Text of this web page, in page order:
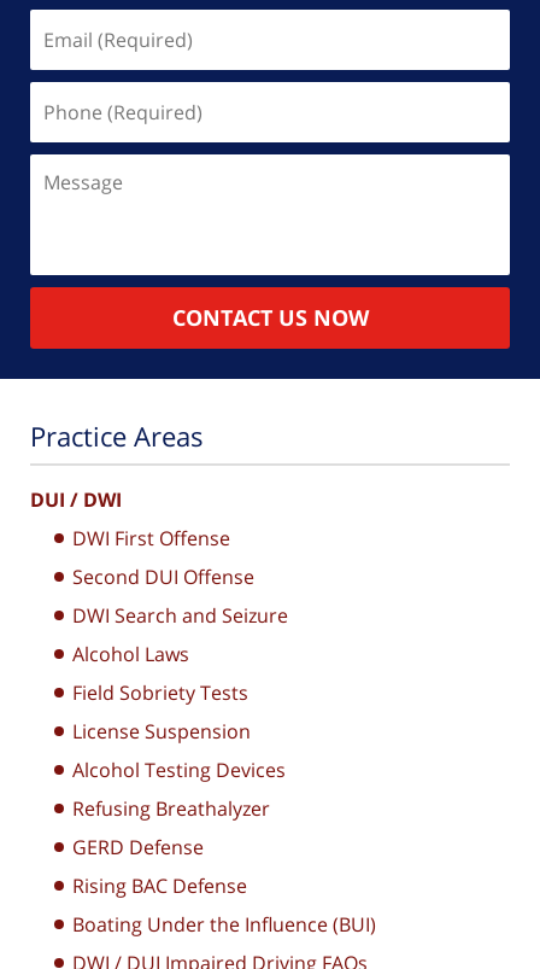
(Required)
(Required)
Message
CONTACT US NOW
Practice Areas
DUI / DWI
DWI First Offense
Second DUI Offense
DWI Search and Seizure
Alcohol Laws
Field Sobriety Tests
License Suspension
Alcohol Testing Devices
Refusing Breathalyzer
GERD Defense
Rising BAC Defense
Boating Under the Influence (BUI)
DWI / DUI Impaired Driving FAQs